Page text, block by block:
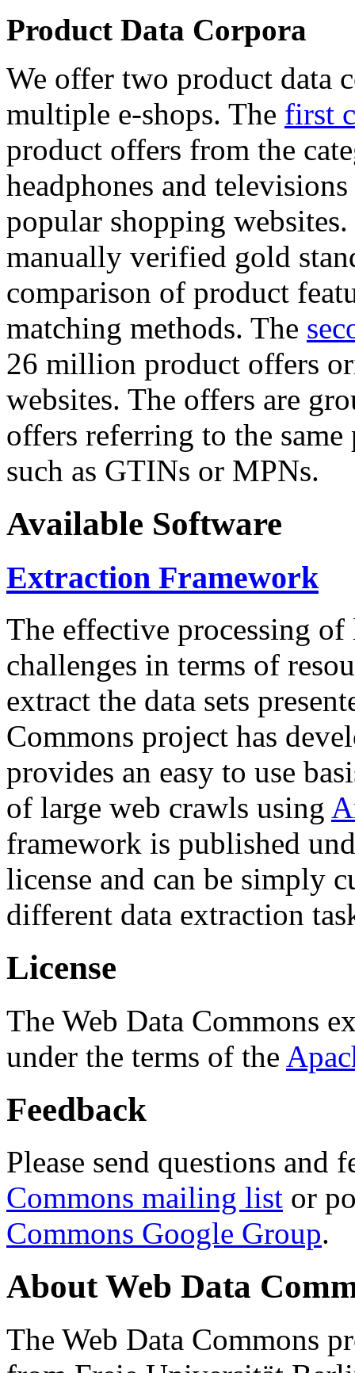
Product Data Corpora
We offer two product data
multiple e-shops. The first
product offers from the
headphones and
popular shopping
manually verified gold
comparison of product
matching methods. The
26 million product offers
websites. The offers are
offers referring to the
such as GTINs or MPNs.
Available Software
Extraction Framework
The effective processing of
challenges in terms of
extract the data sets
Commons project has
provides an easy to use
of large web crawls using
framework is published
license and can be simply
different data extraction
License
The Web Data Commons
under the terms of the
Feedback
Please send questions and
Commons mailing list or
Commons Google Group.
About Web Data
The Web Data Commons